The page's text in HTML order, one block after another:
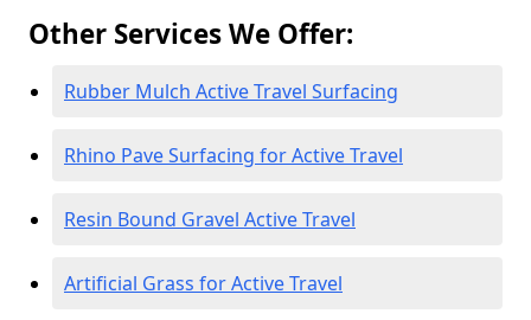
Other Services We Offer:
Rubber Mulch Active Travel Surfacing
Rhino Pave Surfacing for Active Travel
Resin Bound Gravel Active Travel
Artificial Grass for Active Travel